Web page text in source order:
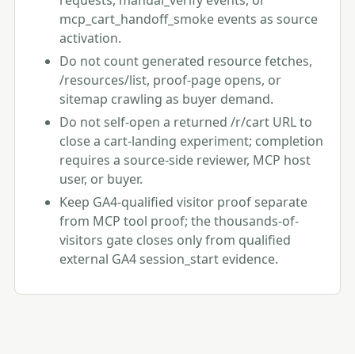
mcp_cart_handoff_smoke events as source
activation.
Do not count generated resource fetches,
/resources/list, proof-page opens, or
sitemap crawling as buyer demand.
Do not self-open a returned /r/cart URL to
close a cart-landing experiment; completion
requires a source-side reviewer, MCP host
user, or buyer.
Keep GA4-qualified visitor proof separate
from MCP tool proof; the thousands-of-
visitors gate closes only from qualified
external GA4 session_start evidence.